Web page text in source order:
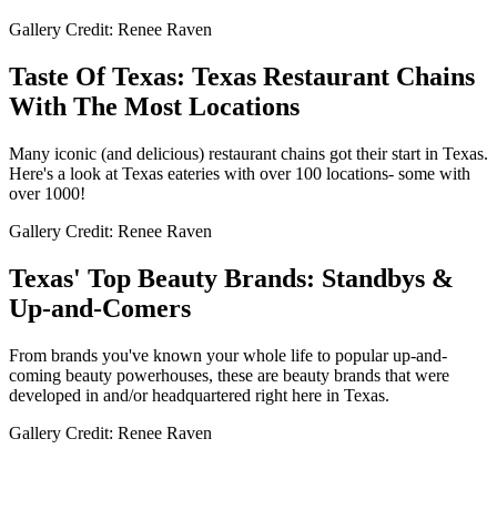
Gallery Credit: Renee Raven
Taste Of Texas: Texas Restaurant Chains
With The Most Locations
Many iconic (and delicious) restaurant chains got their start in Texas.
Here's a look at Texas eateries with over 100 locations- some with
over 1000!
Gallery Credit: Renee Raven
Texas' Top Beauty Brands: Standbys &
Up-and-Comers
From brands you've known your whole life to popular up-and-
coming beauty powerhouses, these are beauty brands that were
developed in and/or headquartered right here in Texas.
Gallery Credit: Renee Raven